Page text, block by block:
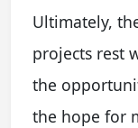
Ultimately,
projects rest
the
the hope for